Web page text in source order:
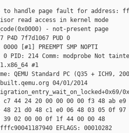
to handle page fault for address:
read access in kernel mode
- not-present page
P4D 7f7d1067 PUD 0
[#1] PREEMPT SMP NOPTI
PID: 214 Comm: modprobe Not
#1
QEMU Standard PC (Q35 + ICH9,
04/01/2014
c7 44 24 20 00 00 00 00 f3 48 ab
d0 48 c1 e0 06 48 03 05 0f 97
02 00 00 0f 1f 44 00 00 48
EFLAGS: 00010282